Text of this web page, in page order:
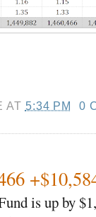
AT 5:34 PM 0
is up by